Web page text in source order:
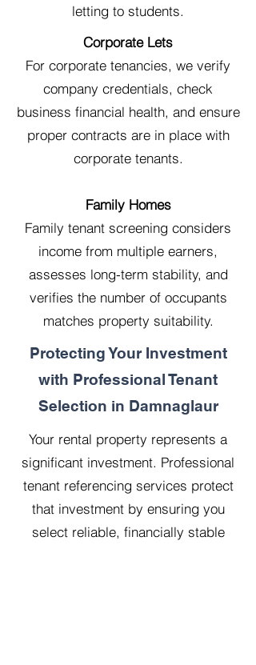
letting to students.
Corporate Lets
For corporate tenancies, we verify
company credentials, check
business financial health, and ensure
proper contracts are in place with
corporate tenants.
Family Homes
Family tenant screening considers
income from multiple earners,
assesses long-term stability, and
verifies the number of occupants
matches property suitability.
Protecting Your Investment
with Professional Tenant
Selection in Damnaglaur
Your rental property represents a
significant investment. Professional
tenant referencing services protect
that investment by ensuring you
select reliable, financially stable